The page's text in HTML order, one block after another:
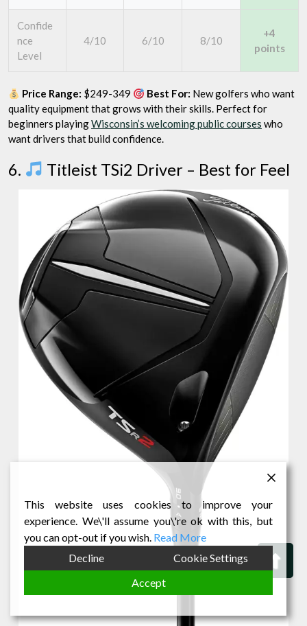
Confide
nce
Level
4/10 6/10 8/10
+4
points
Price Range: $249-349 Best For: New golfers who want
quality equipment that grows with their skills. Perfect for
beginners playingWisconsin’s welcoming public courses who
want drivers that build confidence.
6. Titleist TSi2 Driver – Best for Feel
to
This website uses cookies to improve your
experience. We\'ll assume you\'re ok with this, but
you can opt-out if you wish. Read More
Decline
Cookie Settings
Accept